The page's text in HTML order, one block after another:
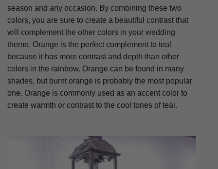
season and any occasion. By combining these two
colors, you are sure to create a beautiful contrast that
will complement the other colors in your wedding
theme. Orange is the perfect complement to teal
because it has more contrast and depth than other
colors in the rainbow. Orange can be found in many
shades, but burnt orange is probably the most popular
one. Orange is commonly used as an accent color to
create warmth or contrast to the cool tones of teal.